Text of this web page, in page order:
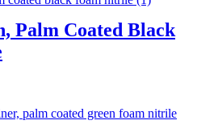
Palm Coated Black